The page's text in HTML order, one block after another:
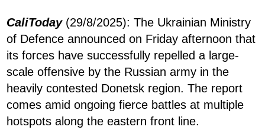
CaliToday(29/8/2025): The Ukrainian Ministry
of Defence announced on Friday afternoon that
its forces have successfully repelled a large-
scale offensive by the Russian army in the
heavily contested Donetsk region. The report
comes amid ongoing fierce battles at multiple
hotspots along the eastern front line.